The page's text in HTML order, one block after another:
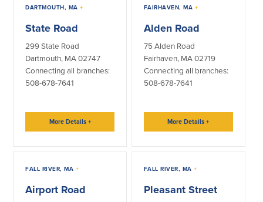
MA & RI
Diversity, Equity, and Inclusion
Mortgage Originator License
Information
The Leadership Team
Help & Support
Plimoth Investment Advisors
BayCoast Insurance
FDIC & DIF Deposit Insurance
DARTMOUTH, MA+
State Road
299 State Road
Dartmouth, MA 02747
Connecting all branches:
508-678-7641
More Details +
FAIRHAVEN, MA +
Alden Road
75 Alden Road
Fairhaven, MA 02719
Connecting all branches:
508-678-7641
More Details+
FALL RIVER, MA +
Airport Road
FALL RIVER, MA+
Pleasant Street